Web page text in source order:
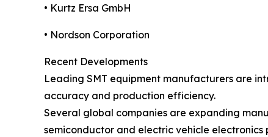
• Kurtz Ersa GmbH
• Nordson Corporation
Recent Developments
Leading SMT equipment manufacturers are
accuracy and production efficiency.
Several global companies are expanding
semiconductor and electric vehicle electronics